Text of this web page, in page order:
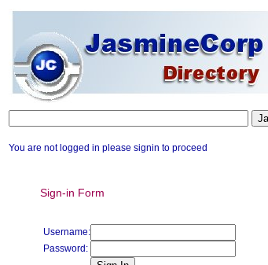
You are not logged in please signin to proceed
Sign-in Form
Username:
Password: